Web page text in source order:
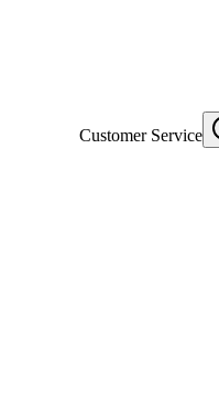
Customer Service